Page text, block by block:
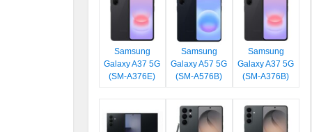
Samsung
Galaxy A37 5G
(SM-A376E)
Samsung
Galaxy A57 5G
(SM-A576B)
Samsung
Galaxy A37 5G
(SM-A376B)